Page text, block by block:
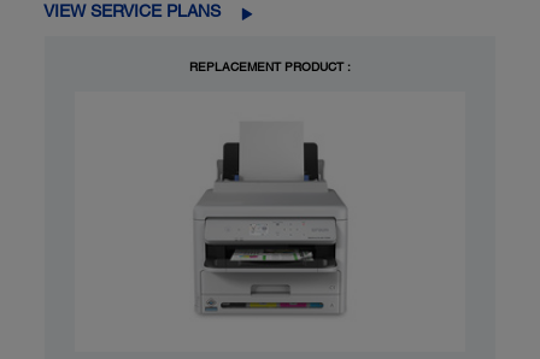
VIEW SERVICE PLANS
REPLACEMENT PRODUCT :